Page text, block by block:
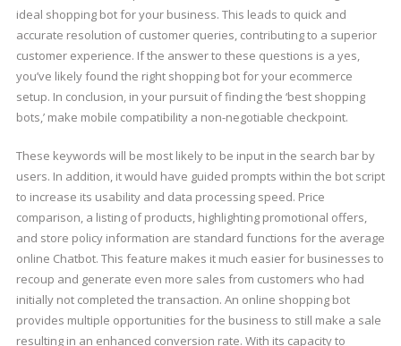
ideal shopping bot for your business. This leads to quick and
accurate resolution of customer queries, contributing to a superior
customer experience. If the answer to these questions is a yes,
you’ve likely found the right shopping bot for your ecommerce
setup. In conclusion, in your pursuit of finding the ‘best shopping
bots,’ make mobile compatibility a non-negotiable checkpoint.
These keywords will be most likely to be input in the search bar by
users. In addition, it would have guided prompts within the bot script
to increase its usability and data processing speed. Price
comparison, a listing of products, highlighting promotional offers,
and store policy information are standard functions for the average
online Chatbot. This feature makes it much easier for businesses to
recoup and generate even more sales from customers who had
initially not completed the transaction. An online shopping bot
provides multiple opportunities for the business to still make a sale
resulting in an enhanced conversion rate. With its capacity to